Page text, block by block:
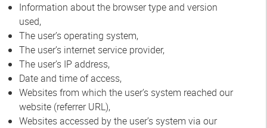
Information about the browser type and version
used,
The user’s operating system,
The user’s internet service provider,
The user’s IP address,
Date and time of access,
Websites from which the user’s system reached our
website (referrer URL),
Websites accessed by the user’s system via our